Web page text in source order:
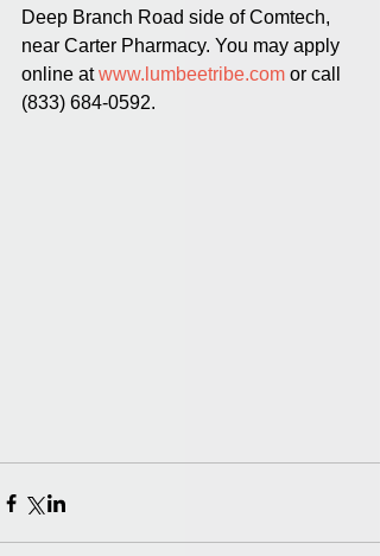
Deep Branch Road side of Comtech,
near Carter Pharmacy. You may apply
online at www.lumbeetribe.com or call
(833) 684-0592.